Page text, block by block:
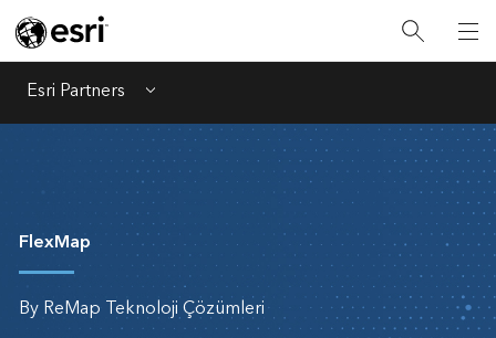
Esri Partners Menu
FlexMap
By ReMap Teknoloji Çözümleri